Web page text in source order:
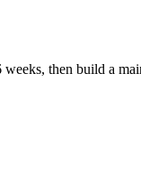
then build a